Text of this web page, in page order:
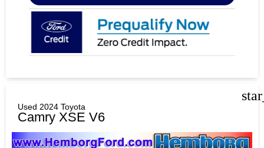
Used 2024 Toyota
Camry XSE V6